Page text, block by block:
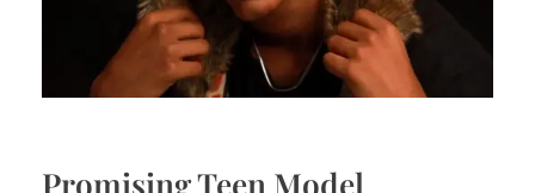
Promising Teen Model